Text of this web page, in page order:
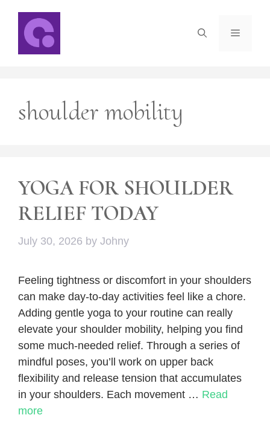
content
Menu
shoulder mobility
YOGA FOR SHOULDER
RELIEF TODAY
July 30, 2026 by Johny
Feeling tightness or discomfort in your shoulders
can make day-to-day activities feel like a chore.
Adding gentle yoga to your routine can really
elevate your shoulder mobility, helping you find
some much-needed relief. Through a series of
mindful poses, you’ll work on upper back
flexibility and release tension that accumulates
in your shoulders. Each movement … Read
more